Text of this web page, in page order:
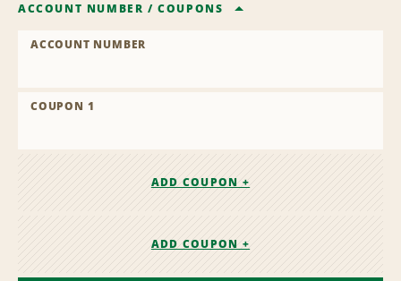
ACCOUNT NUMBER /COUPONS
ACCOUNT NUMBER
COUPON 1
ADD COUPON +
ADD COUPON +